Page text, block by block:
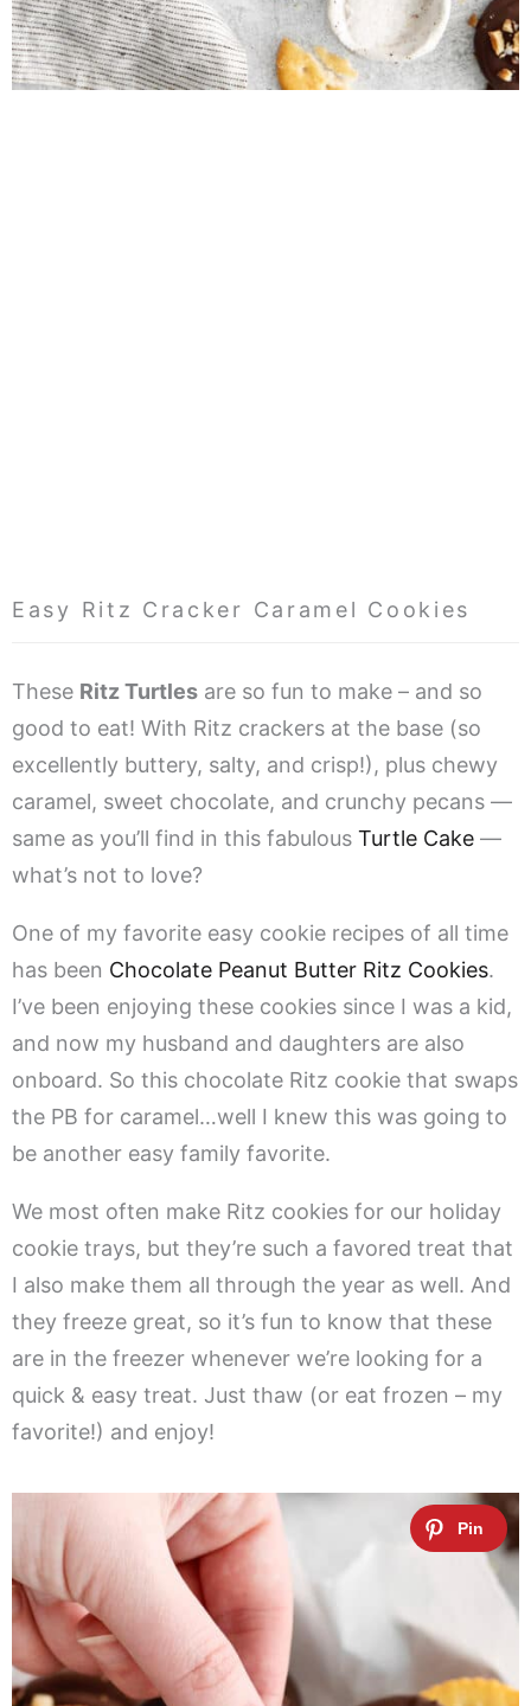
Easy Ritz Cracker Caramel Cookies
These Ritz Turtles are so fun to make – and so
good to eat! With Ritz crackers at the base (so
excellently buttery, salty, and crisp!), plus chewy
caramel, sweet chocolate, and crunchy pecans —
same as you’ll find in this fabulous Turtle Cake —
what’s not to love?
One of my favorite easy cookie recipes of all time
has been Chocolate Peanut Butter Ritz Cookies.
I’ve been enjoying these cookies since I was a kid,
and now my husband and daughters are also
onboard. So this chocolate Ritz cookie that swaps
the PB for caramel…well I knew this was going to
be another easy family favorite.
We most often make Ritz cookies for our holiday
cookie trays, but they’re such a favored treat that
I also make them all through the year as well. And
they freeze great, so it’s fun to know that these
are in the freezer whenever we’re looking for a
quick & easy treat. Just thaw (or eat frozen – my
favorite!) and enjoy!